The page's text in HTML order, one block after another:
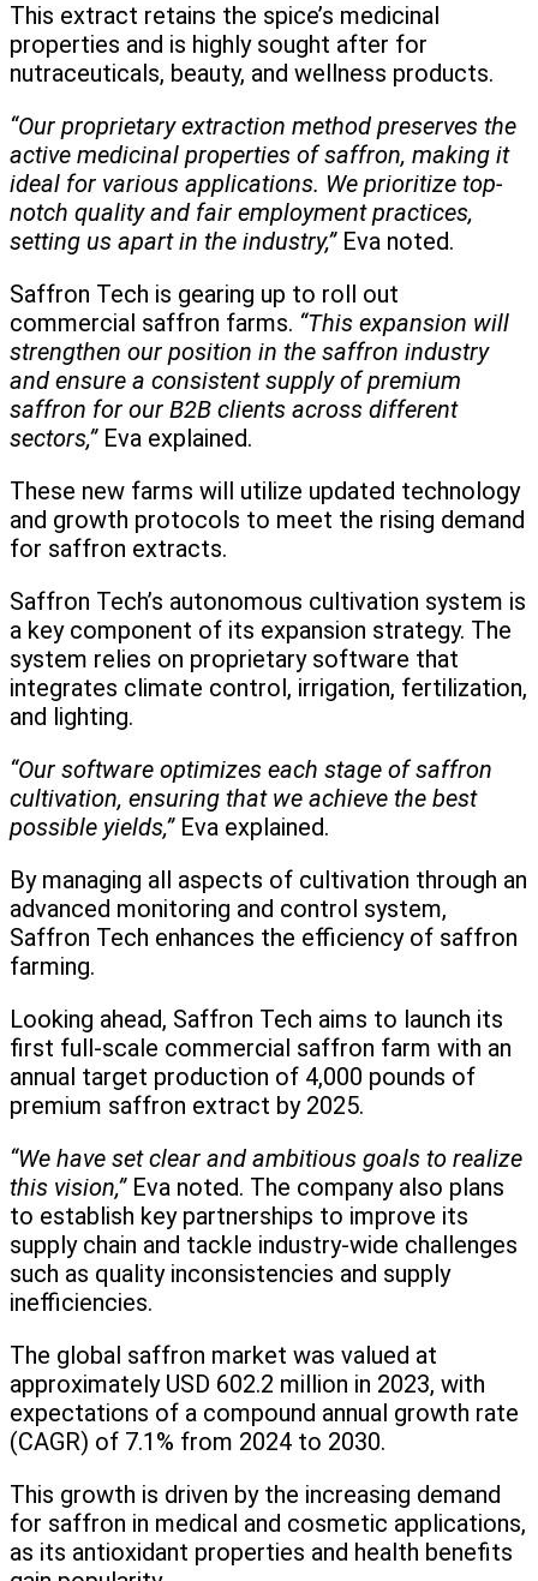
This extract retains the spice’s medicinal
properties and is highly sought after for
nutraceuticals, beauty, and wellness products.
“Our proprietary extraction method preserves the
active medicinal properties of saffron, making it
ideal for various applications. We prioritize top-
notch quality and fair employment practices,
setting us apart in the industry,”Eva noted.
Saffron Tech is gearing up to roll out
commercial saffron farms. “This expansion will
strengthen our position in the saffron industry
and ensure a consistent supply of premium
saffron for our B2B clients across different
sectors,” Eva explained.
These new farms will utilize updated technology
and growth protocols to meet the rising demand
for saffron extracts.
Saffron Tech’s autonomous cultivation system is
a key component of its expansion strategy. The
system relies on proprietary software that
integrates climate control, irrigation, fertilization,
and lighting.
“Our software optimizes each stage of saffron
cultivation, ensuring that we achieve the best
possible yields,”Eva explained.
By managing all aspects of cultivation through an
advanced monitoring and control system,
Saffron Tech enhances the efficiency of saffron
farming.
Looking ahead, Saffron Tech aims to launch its
first full-scale commercial saffron farm with an
annual target production of 4,000 pounds of
premium saffron extract by 2025.
“We have set clear and ambitious goals to realize
this vision,”Eva noted. The company also plans
to establish key partnerships to improve its
supply chain and tackle industry-wide challenges
such as quality inconsistencies and supply
inefficiencies.
The global saffron market was valued at
approximately USD 602.2 million in 2023, with
expectations of a compound annual growth rate
(CAGR) of 7.1% from 2024 to 2030.
This growth is driven by the increasing demand
for saffron in medical and cosmetic applications,
as its antioxidant properties and health benefits